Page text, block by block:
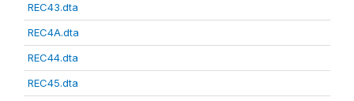
REC43.dta
REC4A.dta
REC44.dta
REC45.dta